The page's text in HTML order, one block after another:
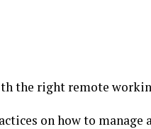
the right remote
on how to manage